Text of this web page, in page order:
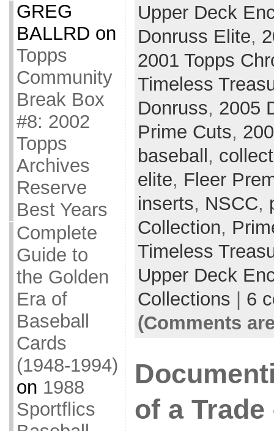
GREG
BALLRD on
Topps
Community
Break Box
#8: 2002
Topps
Archives
Reserve
Best Years
Complete
Guide to
the Golden
Era of
Baseball
Cards
(1948-1994)
on 1988
Sportflics
Upper Deck
Donruss Elite,
2001 Topps
Timeless
Donruss, 2005
Prime Cuts,
baseball,
elite, Fleer
inserts, NSCC,
Collection,
Timeless
Upper Deck
Collections | 6
(Comments
of a Trade